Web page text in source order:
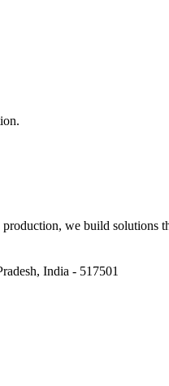
we build solutions
India - 517501